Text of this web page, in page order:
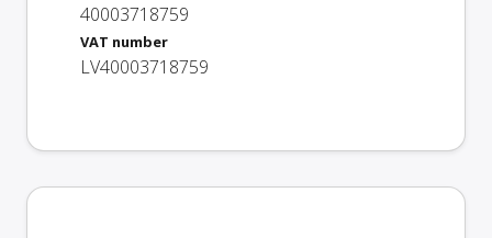
40003718759
VAT number
LV40003718759